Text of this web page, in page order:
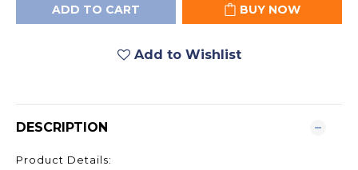
ADD TO CART BUY NOW
Add to Wishlist
DESCRIPTION
Product Details: